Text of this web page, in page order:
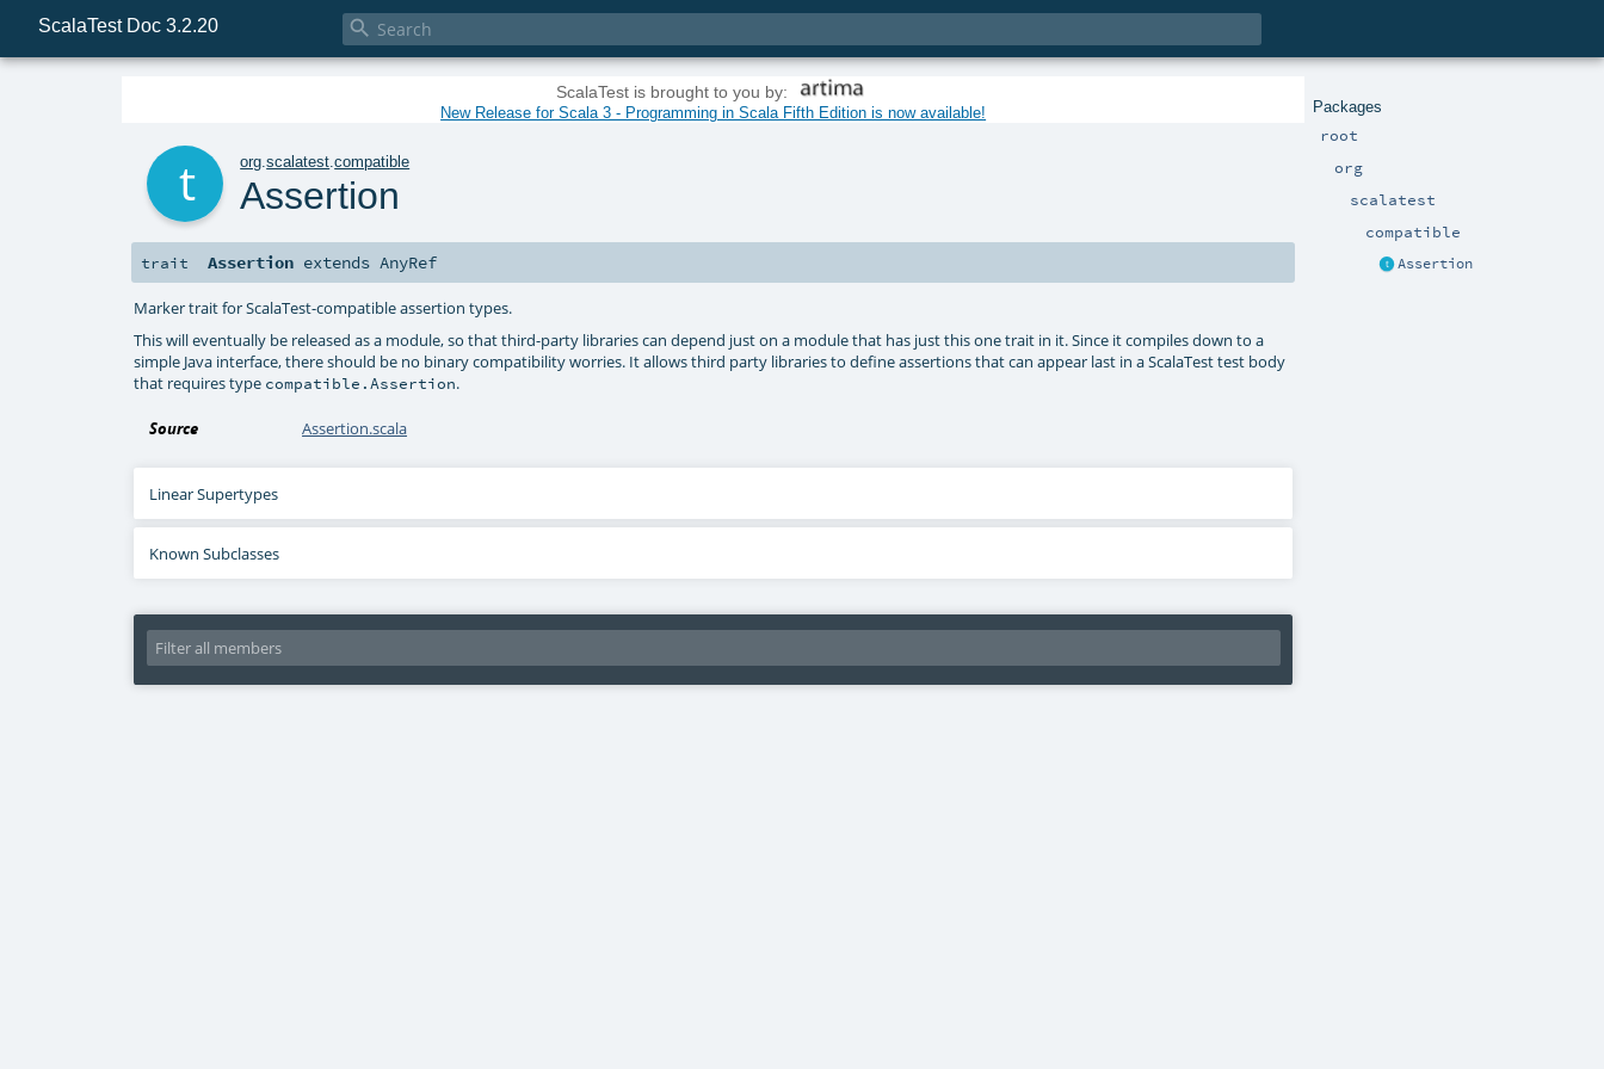
ScalaTest Doc 3.2.20 
Packages
root
org
scalatest
compatible
Assertion
ScalaTest is brought to you by:
New Release for Scala 3 - Programming in Scala Fifth Edition is now available!
org.scalatest.compatible
Assertion
trait Assertion extendsAnyRef
Marker trait for ScalaTest-compatible assertion types.
This will eventually be released as a module, so that third-party libraries can depend just on a module that has just this one trait in it. Since it compiles down to a
simple Java interface, there should be no binary compatibility worries. It allows third party libraries to define assertions that can appear last in a ScalaTest test body
that requires type compatible.Assertion.
Source Assertion.scala
Linear Supertypes
Known Subclasses